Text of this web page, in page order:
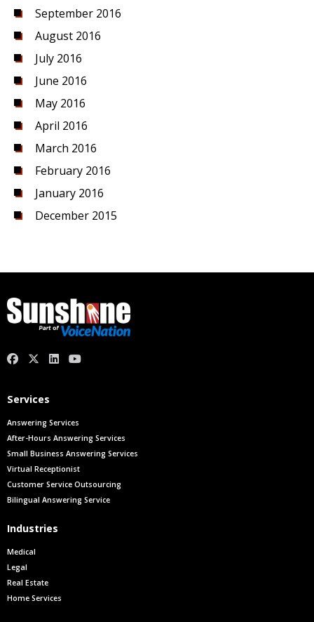
September 2016
August 2016
July 2016
June 2016
May 2016
April 2016
March 2016
February 2016
January 2016
December 2015
Services
Answering Services
After-Hours Answering Services
Small Business Answering Services
Virtual Receptionist
Customer Service Outsourcing
Bilingual Answering Service
Industries
Medical
Legal
Real Estate
Home Services